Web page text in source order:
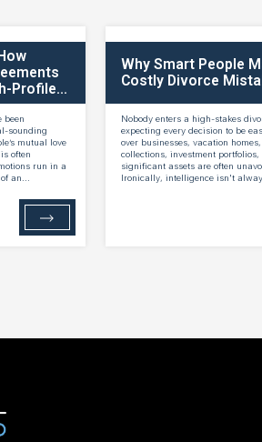
Profile...
been
sounding
mutual love
often
run in a
an...
Why Smart People
Costly Divorce
Nobody enters a high-stakes
expecting every decision to be
over businesses, vacation
collections, investment portfolios,
significant assets are often
Ironically, intelligence isn't